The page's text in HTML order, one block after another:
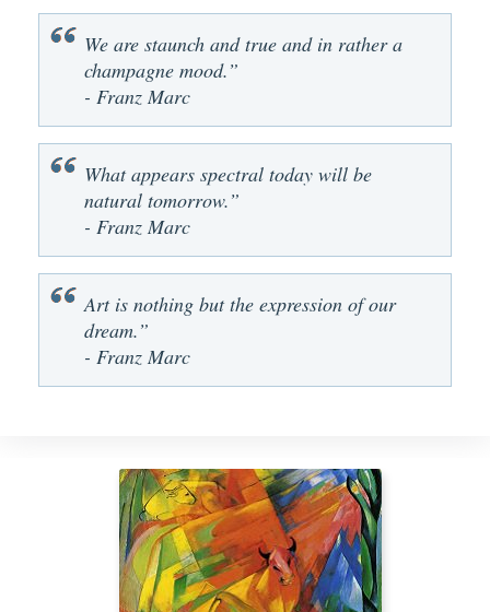
We are staunch and true and in rather a
champagne mood.”
- Franz Marc
What appears spectral today will be
natural tomorrow.”
- Franz Marc
Art is nothing but the expression of our
dream.”
- Franz Marc